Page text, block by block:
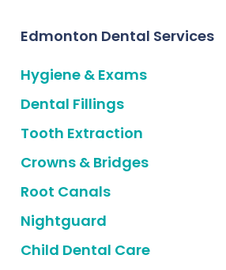
Edmonton Dental Services
Hygiene & Exams
Dental Fillings
Tooth Extraction
Crowns & Bridges
Root Canals
Nightguard
Child Dental Care